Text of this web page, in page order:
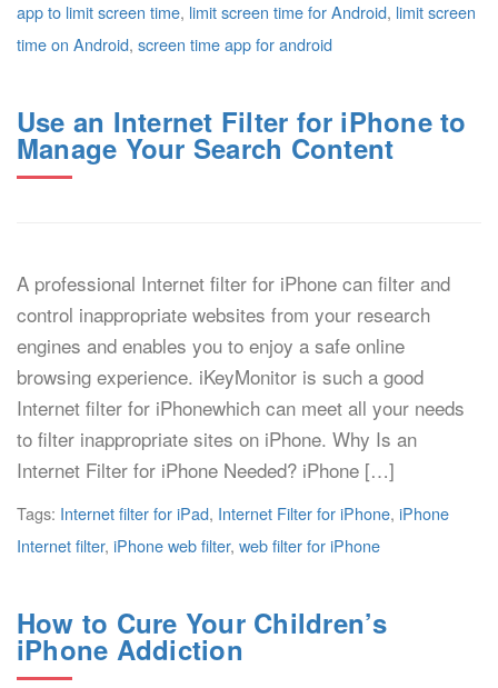
app to limit screen time, limit screen time for Android, limit screen
time on Android, screen time app for android
Use an Internet Filter for iPhone to
Manage Your Search Content
A professional Internet filter for iPhone can filter and
control inappropriate websites from your research
engines and enables you to enjoy a safe online
browsing experience. iKeyMonitor is such a good
Internet filter for iPhonewhich can meet all your needs
to filter inappropriate sites on iPhone. Why Is an
Internet Filter for iPhone Needed? iPhone […]
Tags: Internet filter for iPad, Internet Filter for iPhone, iPhone
Internet filter, iPhone web filter, web filter for iPhone
How to Cure Your Children’s
iPhone Addiction